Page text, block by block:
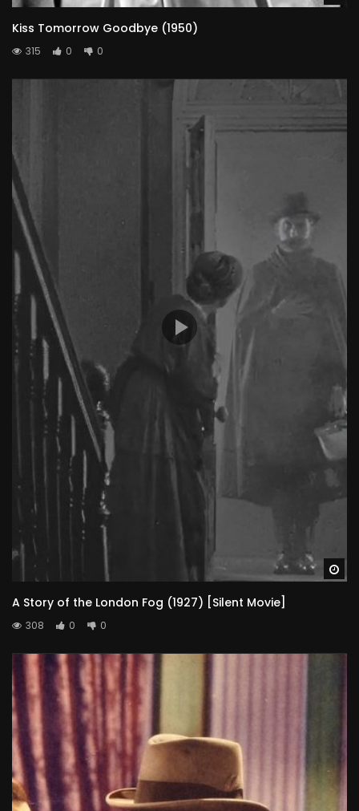
Kiss Tomorrow Goodbye (1950)
315 0 0
A Story of the London Fog (1927) [Silent Movie]
308 0 0